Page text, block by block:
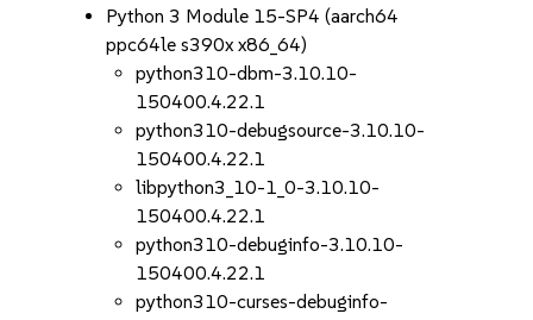
Python 3 Module 15-SP4 (aarch64
ppc64le s390x x86_64)
python310-dbm-3.10.10-
150400.4.22.1
python310-debugsource-3.10.10-
150400.4.22.1
libpython3_10-1_0-3.10.10-
150400.4.22.1
python310-debuginfo-3.10.10-
150400.4.22.1
python310-curses-debuginfo-